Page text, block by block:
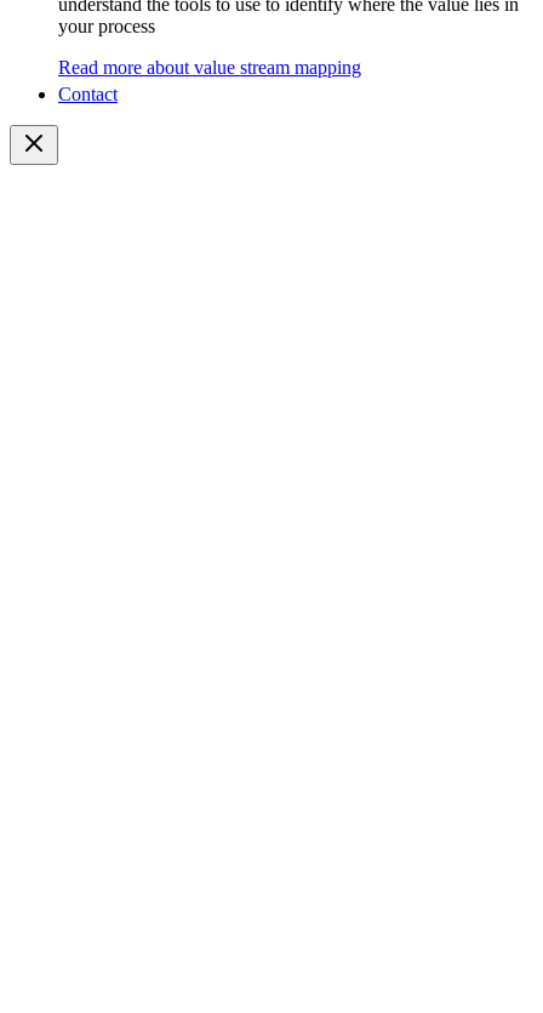
understand the tools to use to identify where the value lies in
your process
Read more about value stream mapping
Contact